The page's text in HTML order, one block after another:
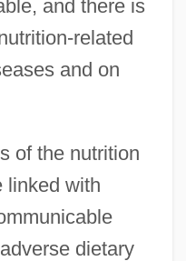
and there is
related
and on
of the nutrition
linked with
dietary